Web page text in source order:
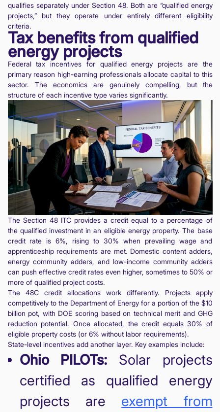
qualifies separately under Section 48. Both are “qualified energy
projects,” but they operate under entirely different eligibility
criteria.
Tax benefits from qualified
energy projects
Federal tax incentives for qualified energy projects are the
primary reason high-earning professionals allocate capital to this
sector. The economics are genuinely compelling, but the
structure of each incentive type varies significantly.
The Section 48 ITC provides a credit equal to a percentage of
the qualified investment in an eligible energy property. The base
credit rate is 6%, rising to 30% when prevailing wage and
apprenticeship requirements are met. Domestic content adders,
energy community adders, and low-income community adders
can push effective credit rates even higher, sometimes to 50% or
more of qualified project costs.
The 48C credit allocations work differently. Projects apply
competitively to the Department of Energy for a portion of the $10
billion pot, with DOE scoring based on technical merit and GHG
reduction potential. Once allocated, the credit equals 30% of
eligible property costs (or 6% without labor requirements).
State-level incentives add another layer. Key examples include:
Ohio PILOTs: Solar projects
certified as qualified energy
projects are exempt from